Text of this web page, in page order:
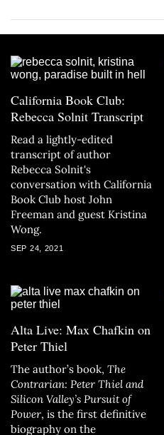
California Book Club:
Rebecca Solnit Transcript
Read a lightly-edited
transcript of author
Rebecca Solnit's
conversation with California
Book Club host John
Freeman and guest Kristina
Wong.
SEP 24, 2021
Alta Live: Max Chafkin on
Peter Thiel
The author’s book, The
Contrarian: Peter Thiel and
Silicon Valley’s Pursuit of
Power, is the first definitive
biography on the